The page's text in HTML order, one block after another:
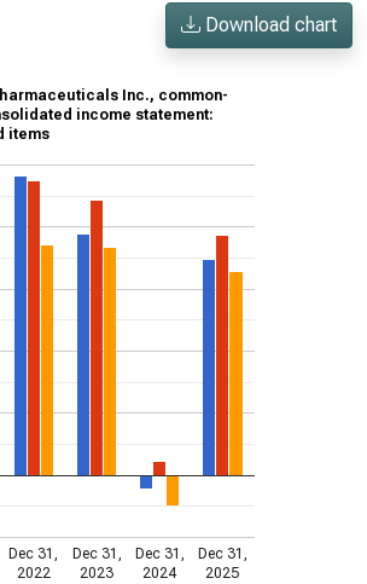
Download chart
Inc., common-
income statement:
items
Dec 31,
2022
Dec 31,
2023
Dec 31,
2024
Dec 31,
2025